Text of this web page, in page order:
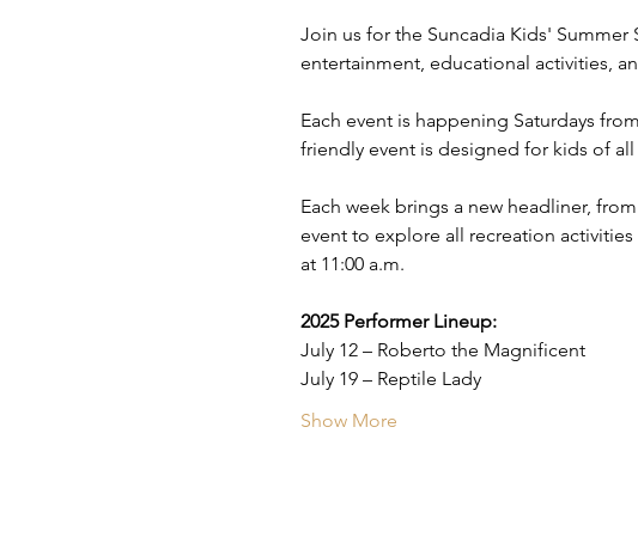
Join us for the Suncadia Kids' Summer
entertainment, educational activities,
Each event is happening Saturdays
friendly event is designed for kids of
Each week brings a new headliner,
event to explore all recreation
at 11:00 a.m.
2025 Performer Lineup:
July 12 – Roberto the Magnificent
July 19 – Reptile Lady
Show More